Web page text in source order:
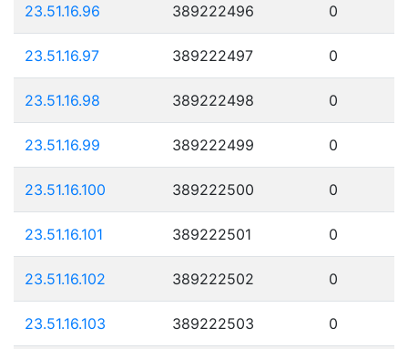
23.51.16.96 389222496 0
23.51.16.97 389222497 0
23.51.16.98 389222498 0
23.51.16.99 389222499 0
23.51.16.100 389222500 0
23.51.16.101 389222501 0
23.51.16.102 389222502 0
23.51.16.103 389222503 0